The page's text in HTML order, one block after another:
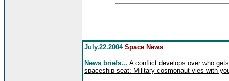
July.22.2004 Space News
News briefs... A conflict develops over who
spaceship seat: Military cosmonaut vies with